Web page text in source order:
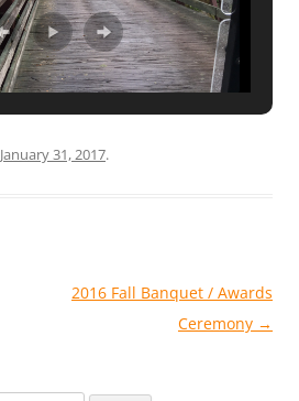
January 31, 2017.
2016 Fall Banquet / Awards
Ceremony →